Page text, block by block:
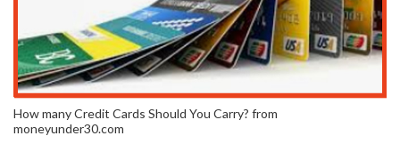
How many Credit Cards Should You Carry? from
moneyunder30.com